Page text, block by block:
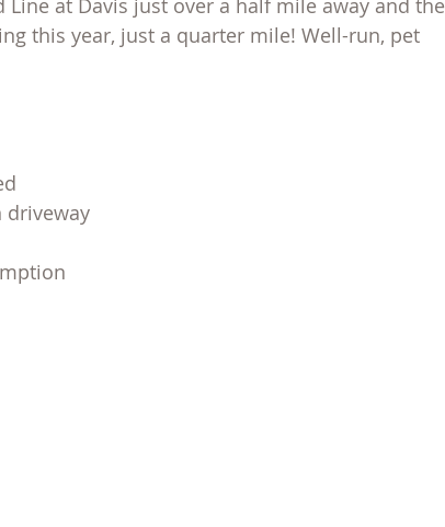
this year, just a quarter mile! Well-run, pet
driveway